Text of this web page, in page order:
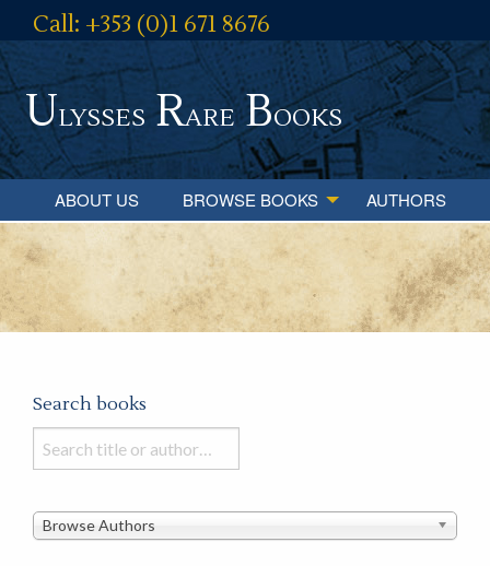
Call: +353 (0)1 671 8676
Ulysses RareBooks
ABOUT US BROWSE BOOKS AUTHORS
Search books
Search
books
this
Browse Authors